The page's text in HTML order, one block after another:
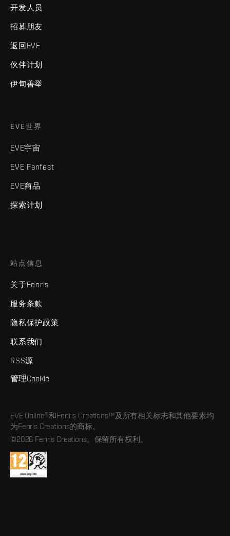
开发人员
招募朋友
返回EVE
伙伴计划
伊甸善举
EVE世界
EVE宇宙
EVE Fanfest
EVE商品
探索计划
站点信息
关于Fenris
服务条款
隐私保护政策
联系我们
RSS源
管理Cookie
EVE Online®和Fenris Creations™及所有相关标志和其他要素均
为Fenris Creations的商标。
©2026 Fenris Creations。保留所有权利。